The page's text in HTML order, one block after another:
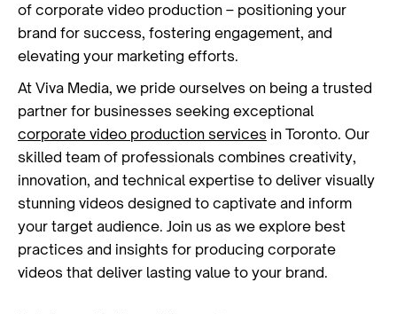
of corporate video production – positioning your
brand for success, fostering engagement, and
elevating your marketing efforts.
At Viva Media, we pride ourselves on being a trusted
partner for businesses seeking exceptional
corporate video production services in Toronto. Our
skilled team of professionals combines creativity,
innovation, and technical expertise to deliver visually
stunning videos designed to captivate and inform
your target audience. Join us as we explore best
practices and insights for producing corporate
videos that deliver lasting value to your brand.